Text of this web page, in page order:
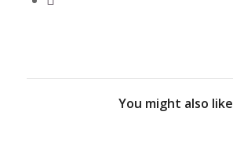
You might also like